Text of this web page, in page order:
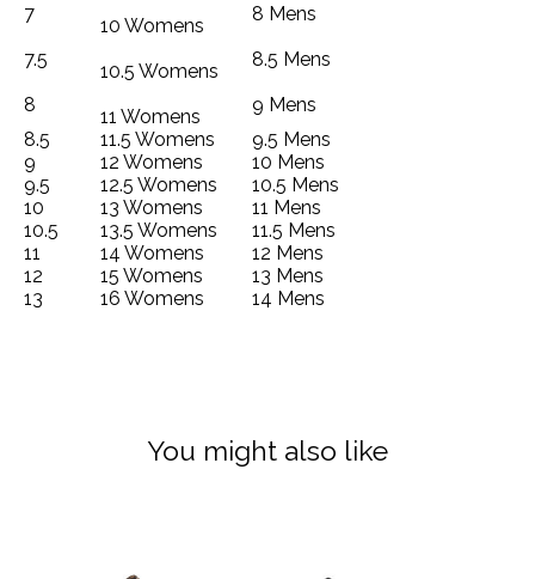
7
10 Womens
8 Mens
7.5
10.5 Womens
8.5 Mens
8
11 Womens
9 Mens
8.5
11.5 Womens
9.5 Mens
9
12 Womens
10 Mens
9.5
12.5 Womens
10.5 Mens
10
13 Womens
11 Mens
10.5
13.5 Womens
11.5 Mens
11
14 Womens
12 Mens
12
15 Womens
13 Mens
13
16 Womens 14 Mens
You might also like